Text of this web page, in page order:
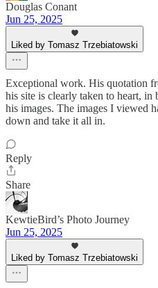
Douglas Conant
Jun 25, 2025
Liked by Tomasz Trzebiatowski
Exceptional work. His quotation
his site is clearly taken to heart,
his images. The images I viewed
down and take it all in.
Reply
Share
KewtieBird’s Photo Journey
Jun 25, 2025
Liked by Tomasz Trzebiatowski